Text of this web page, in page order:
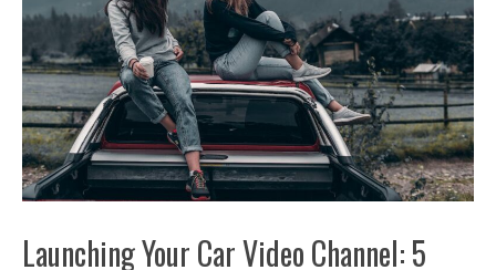
Launching Your Car Video Channel: 5